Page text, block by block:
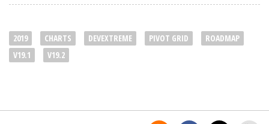
2019 CHARTS DEVEXTREME PIVOT GRID
ROADMAP
V19.1
V19.2